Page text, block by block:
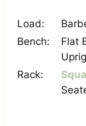
Load:
Bench:
Flat
Rack: